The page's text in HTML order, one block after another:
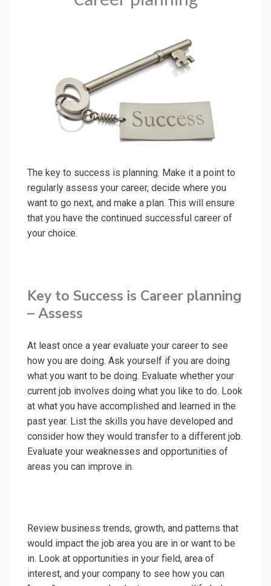
The key to success is planning. Make it a point to
regularly assess your career, decide where you
want to go next, and make a plan. This will ensure
that you have the continued successful career of
your choice.
Key to Success is Career planning
– Assess
At least once a year evaluate your career to see
how you are doing. Ask yourself if you are doing
what you want to be doing. Evaluate whether your
current job involves doing what you like to do. Look
at what you have accomplished and learned in the
past year. List the skills you have developed and
consider how they would transfer to a different job.
Evaluate your weaknesses and opportunities of
areas you can improve in.
Review business trends, growth, and patterns that
would impact the job area you are in or want to be
in. Look at opportunities in your field, area of
interest, and your company to see how you can